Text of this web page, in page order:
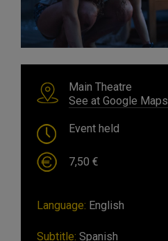
Main Theatre
See at Google Maps
Event held
7,50 €
Language: English
Subtitle: Spanish